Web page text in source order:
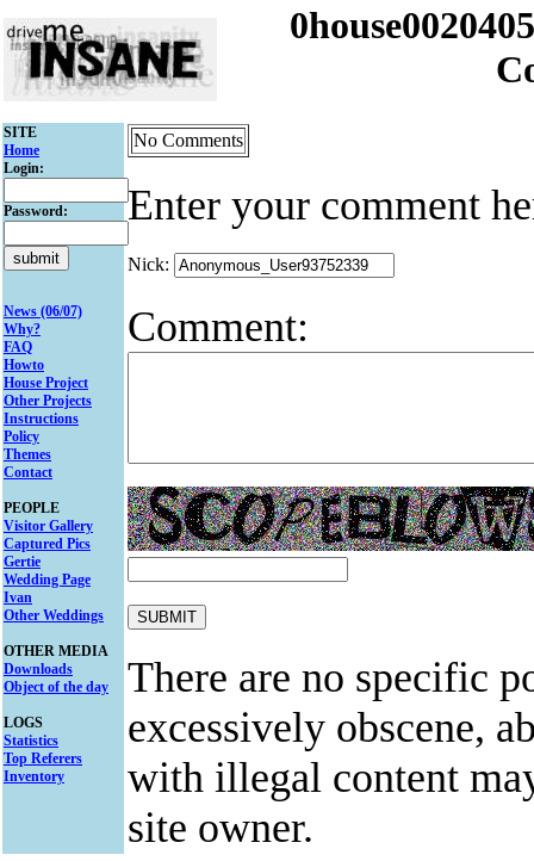
SITE
Home
Login:
Password:
News (06/07)
Why?
FAQ
Howto
House Project
Other Projects
Instructions
Policy
Themes
Contact
PEOPLE
Visitor Gallery
Captured Pics
Gertie
Wedding Page
Ivan
Other Weddings
OTHER MEDIA
Downloads
Object of the day
LOGS
Statistics
Top Referers
Inventory
No Comments
Enter your comment
Nick:
Comment:
There are no specific
excessively obscene,
with illegal content
site owner.